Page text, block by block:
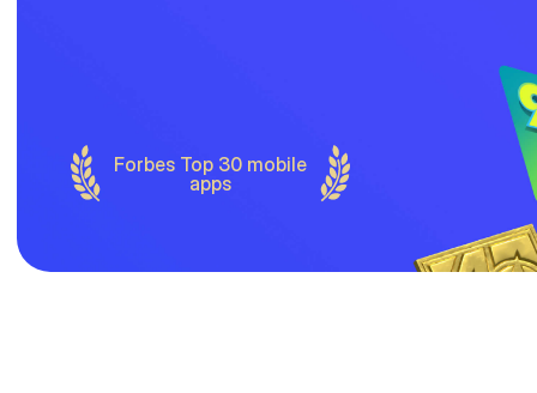
Forbes Top 30 mobile
apps